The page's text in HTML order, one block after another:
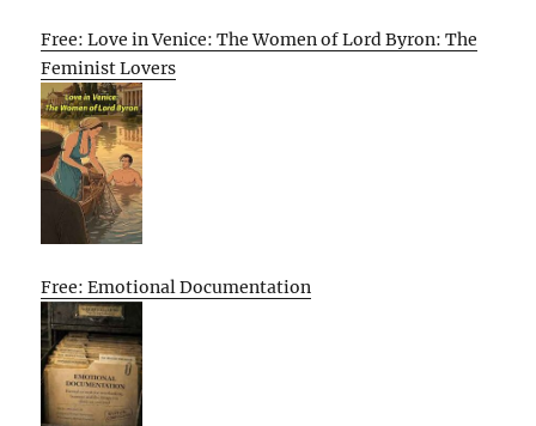
Free: Love in Venice: The Women of Lord Byron: The
Feminist Lovers
Free: Emotional Documentation